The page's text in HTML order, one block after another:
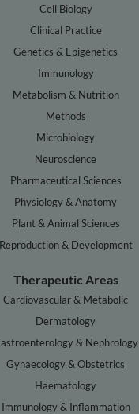
Cell Biology
Clinical Practice
Genetics & Epigenetics
Immunology
Metabolism & Nutrition
Methods
Microbiology
Neuroscience
Pharmaceutical Sciences
Physiology & Anatomy
Plant & Animal Sciences
Reproduction & Development
Therapeutic Areas
Cardiovascular & Metabolic
Dermatology
& Nephrology
Gynaecology & Obstetrics
Haematology
Immunology & Inflammation